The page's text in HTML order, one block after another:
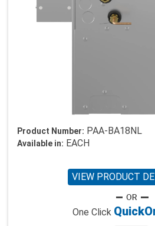
Product Number: PAA-BA18NL
Available in: EACH
VIEW PRODUCT
One Click Quick